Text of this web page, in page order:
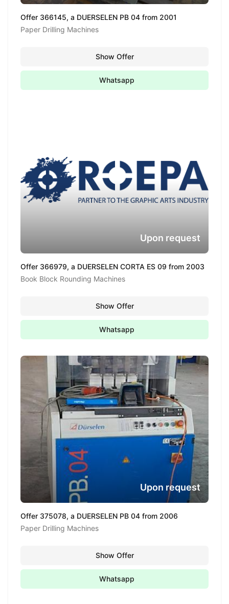
Offer 366145, a DUERSELEN PB 04 from 2001
Paper Drilling Machines
Show Offer
Whatsapp
Offer 366979, a DUERSELEN CORTA ES 09 from 2003
Book Block Rounding Machines
Upon request
Show Offer
Whatsapp
Offer 375078, a DUERSELEN PB 04 from 2006
Paper Drilling Machines
Upon request
Show Offer
Whatsapp